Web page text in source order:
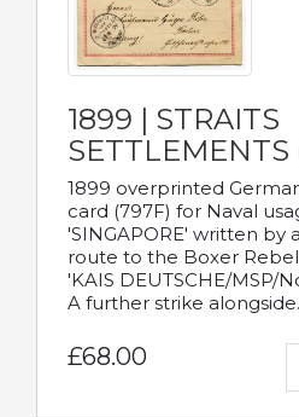
1899 | STRAITS
SETTLEMENTS
1899 overprinted
card (797F) for Naval
'SINGAPORE' written by
route to the Boxer
'KAIS DEUTSCHE/MSP/
A further strike alongside.
£68.00